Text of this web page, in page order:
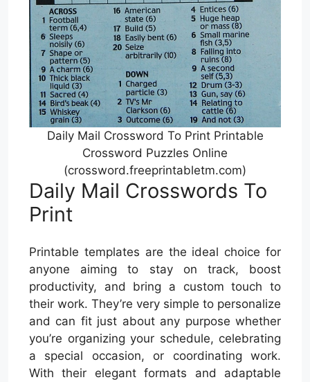
Daily Mail Crossword To Print Printable
Crossword Puzzles Online
(crossword.freeprintabletm.com)
Daily Mail Crosswords To
Print
Printable templates are the ideal choice for
anyone aiming to stay on track, boost
productivity, and bring a custom touch to
their work. They’re very simple to personalize
and can fit just about any purpose whether
you’re organizing your schedule, celebrating
a special occasion, or coordinating work.
With their elegant formats and adaptable